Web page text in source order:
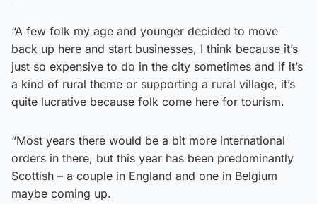
“A few folk my age and younger decided to move
back up here and start businesses, I think because it’s
just so expensive to do in the city sometimes and if it’s
a kind of rural theme or supporting a rural village, it’s
quite lucrative because folk come here for tourism.
“Most years there would be a bit more international
orders in there, but this year has been predominantly
Scottish – a couple in England and one in Belgium
maybe coming up.